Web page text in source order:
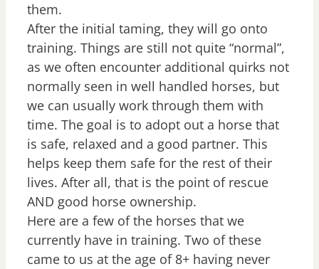
them.
After the initial taming, they will go onto
training. Things are still not quite “normal”,
as we often encounter additional quirks not
normally seen in well handled horses, but
we can usually work through them with
time. The goal is to adopt out a horse that
is safe, relaxed and a good partner. This
helps keep them safe for the rest of their
lives. After all, that is the point of rescue
AND good horse ownership.
Here are a few of the horses that we
currently have in training. Two of these
came to us at the age of 8+ having never